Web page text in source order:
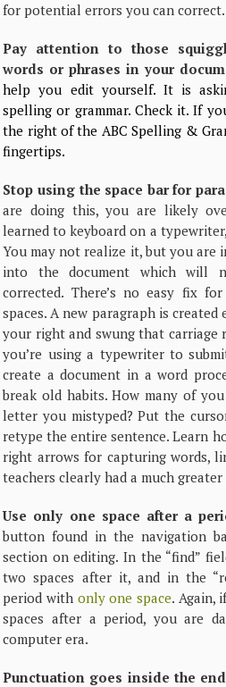
for potential errors you can correct.
Pay attention to those
words or phrases in your
help you edit yourself. It is
spelling or grammar. Check it. If
the right of the ABC Spelling &
fingertips.
Stop using the space bar for
are doing this, you are likely
learned to keyboard on a
You may not realize it, but you are
into the document which will
corrected. There’s no easy fix
spaces. A new paragraph is
your right and swung that carriage
you’re using a typewriter to
create a document in a word
break old habits. How many of
letter you mistyped? Put the
retype the entire sentence. Learn
right arrows for capturing words,
teachers clearly had a much
Use only one space after a
button found in the navigation
section on editing. In the “find”
two spaces after it, and in the
period with only one space. Again,
spaces after a period, you are
computer era.
Punctuation goes inside the